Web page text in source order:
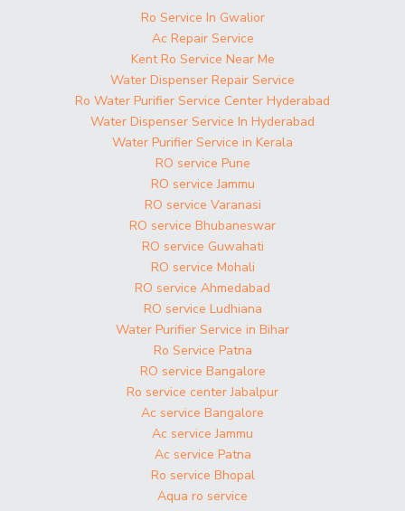
Ro Service In Gwalior
Ac Repair Service
Kent Ro Service Near Me
Water Dispenser Repair Service
Ro Water Purifier Service Center Hyderabad
Water Dispenser Service In Hyderabad
Water Purifier Service in Kerala
RO service Pune
RO service Jammu
RO service Varanasi
RO service Bhubaneswar
RO service Guwahati
RO service Mohali
RO service Ahmedabad
RO service Ludhiana
Water Purifier Service in Bihar
Ro Service Patna
RO service Bangalore
Ro service center Jabalpur
Ac service Bangalore
Ac service Jammu
Ac service Patna
Ro service Bhopal
Aqua ro service